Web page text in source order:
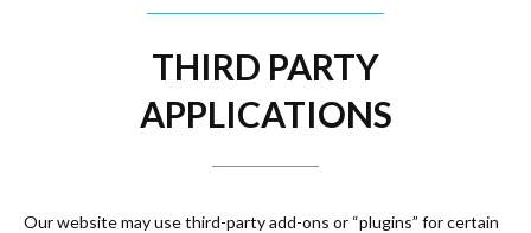
THIRD PARTY
APPLICATIONS
Our website may use third-party add-ons or “plugins” for certain